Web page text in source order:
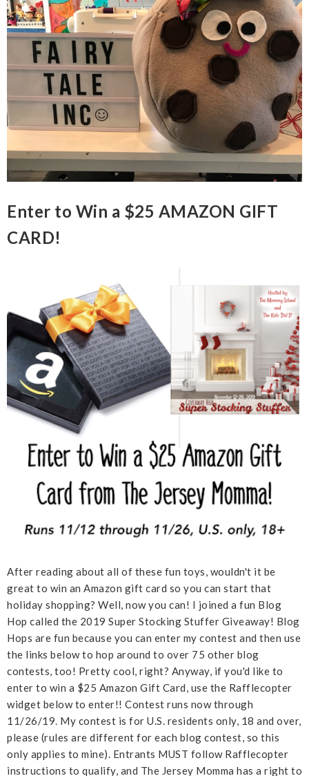
Enter to Win a $25 AMAZON GIFT
CARD!
After reading about all of these fun toys, wouldn't it be
great to win an Amazon gift card so you can start that
holiday shopping? Well, now you can! I joined a fun Blog
Hop called the 2019 Super Stocking Stuffer Giveaway! Blog
Hops are fun because you can enter my contest and then use
the links below to hop around to over 75 other blog
contests, too! Pretty cool, right? Anyway, if you'd like to
enter to win a $25 Amazon Gift Card, use the Rafflecopter
widget below to enter!! Contest runs now through
11/26/19. My contest is for U.S. residents only, 18 and over,
please (rules are different for each blog contest, so this
only applies to mine). Entrants MUST follow Rafflecopter
instructions to qualify, and The Jersey Momma has a right to